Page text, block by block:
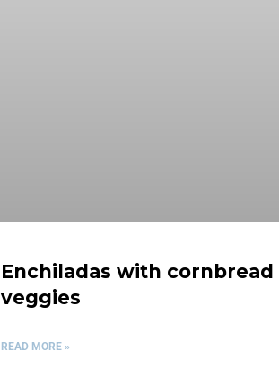
Enchiladas with cornbread
veggies
READ MORE »